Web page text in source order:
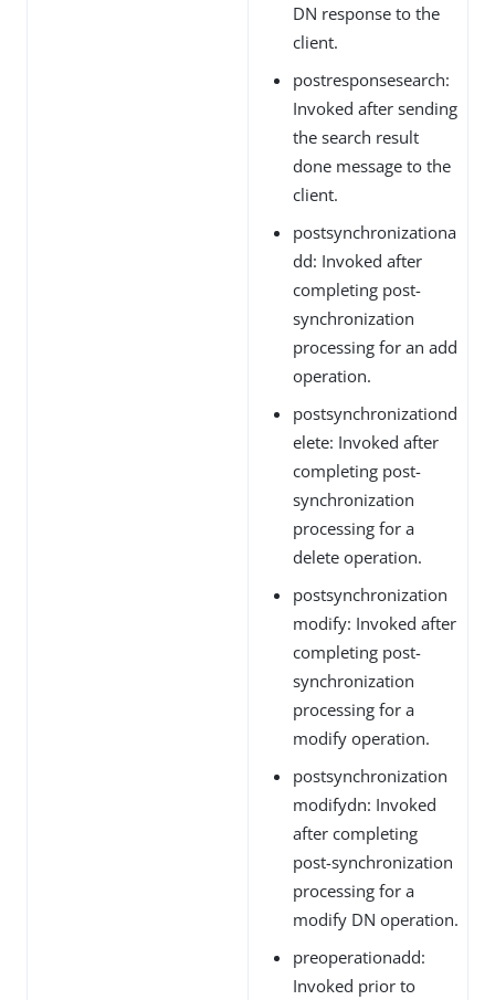
DN response to the
client.
postresponsesearch:
Invoked after sending
the search result
done message to the
client.
postsynchronizationa
dd: Invoked after
completing post-
synchronization
processing for an add
operation.
postsynchronizationd
elete: Invoked after
completing post-
synchronization
processing for a
delete operation.
postsynchronization
modify: Invoked after
completing post-
synchronization
processing for a
modify operation.
postsynchronization
modifydn: Invoked
after completing
post-synchronization
processing for a
modify DN operation.
preoperationadd:
Invoked prior to